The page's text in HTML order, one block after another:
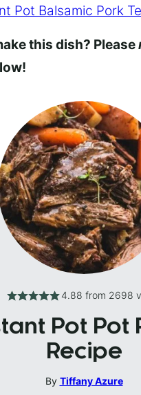
Pot Balsamic Pork
this dish? Please
4.88 from 2698
Pot Pot
Recipe
By Tiffany Azure